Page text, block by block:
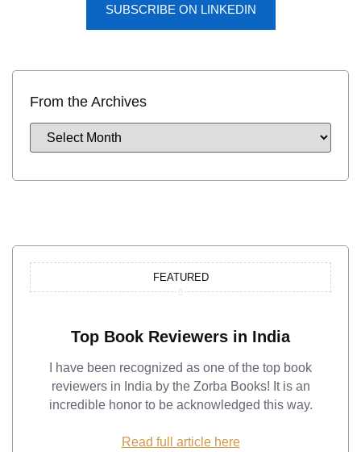
SUBSCRIBE ON LINKEDIN
From the Archives
FEATURED
Top Book Reviewers in India
I have been recognized as one of the top book
reviewers in India by the Zorba Books! It is an
incredible honor to be acknowledged this way.
Read full article here